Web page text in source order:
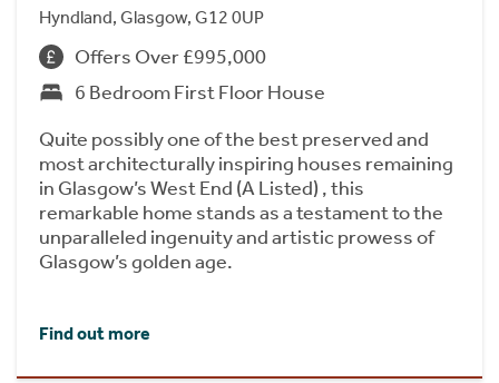
Hyndland, Glasgow, G12 0UP
Offers Over £995,000
6 Bedroom First Floor House
Quite possibly one of the best preserved and
most architecturally inspiring houses remaining
in Glasgow’s West End (A Listed) , this
remarkable home stands as a testament to the
unparalleled ingenuity and artistic prowess of
Glasgow’s golden age.
Find out more